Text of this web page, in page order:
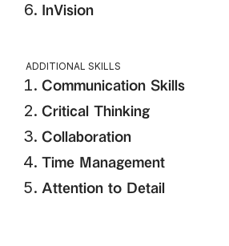
InVision
ADDITIONAL SKILLS
Communication Skills
Critical Thinking
Collaboration
Time Management
Attention to Detail